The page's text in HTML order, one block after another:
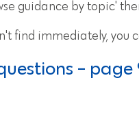
guidance by topic'
find immediately, you
- page